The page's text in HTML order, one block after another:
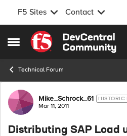
F5 Sites Contact
Open Side Menu
Skip to content
Technical Forum
Forum Discussion
Mike_Schrock_61 HISTORIC
Mar 11, 2011
Distributing SAP Load